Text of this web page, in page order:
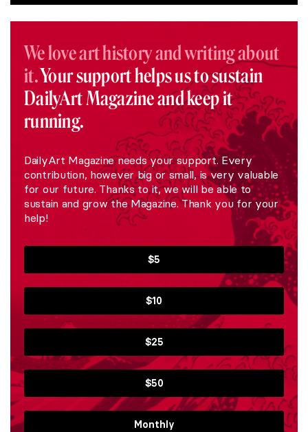
We love art history and writing about
it.Your support helps us to sustain
DailyArt Magazine and keep it
running.
DailyArt Magazine needs your support. Every
contribution, however big or small, is very valuable
for our future. Thanks to it, we will be able to
sustain and grow the Magazine. Thank you for your
help!
$5
$10
$25
$50
Monthly